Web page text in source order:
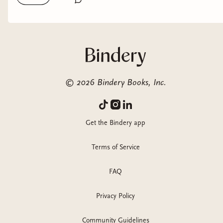
chance.
© 2026 Bindery Books, Inc.
Get the Bindery app
Terms of Service
FAQ
Privacy Policy
Community Guidelines